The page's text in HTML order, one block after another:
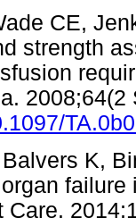
CE,
strength
2008;64(2
K,
Care.